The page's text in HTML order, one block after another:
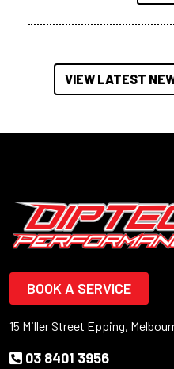
VIEW LATEST
BOOK A SERVICE
15 Miller Street Epping,
03 8401 3956